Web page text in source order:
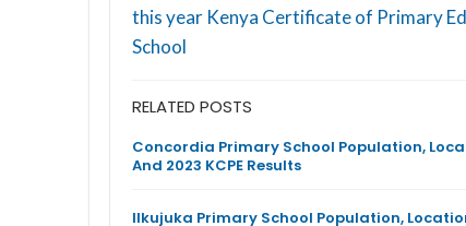
this year Kenya Certificate of Primary
School
RELATED POSTS
Concordia Primary School Population,
And 2023 KCPE Results
Ilkujuka Primary School Population,